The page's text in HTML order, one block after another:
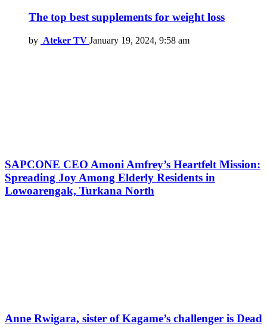
The top best supplements for weight loss
by Ateker TV January 19, 2024, 9:58 am
SAPCONE CEO Amoni Amfrey’s Heartfelt Mission:
Spreading Joy Among Elderly Residents in
Lowoarengak, Turkana North
Anne Rwigara, sister of Kagame’s challenger is Dead